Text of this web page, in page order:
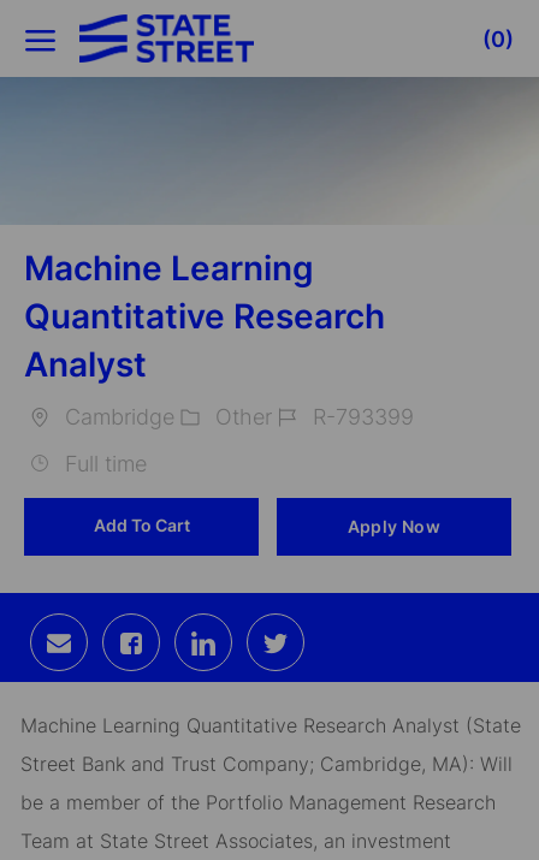
Skip to main content
(0)
Machine Learning
Quantitative Research
Analyst
Cambridge
Other
R-793399
Full time
Add To Cart Apply Now
Share
via
email
Share
via
Facebook
Share
via
LinkedIn
Share
via
twitter
Machine Learning Quantitative Research Analyst (State
Street Bank and Trust Company; Cambridge, MA): Will
be a member of the Portfolio Management Research
Team at State Street Associates, an investment